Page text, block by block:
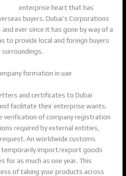
enterprise heart that has
buyers. Dubai’s Corporations
ever since it has gone by way of a
to provide local and foreign buyers
and certificates to Dubai
facilitate their enterprise wants.
verification of company registration
required by external entities,
An worldwide customs
import/export goods
as much as one year. This
of taking your products across